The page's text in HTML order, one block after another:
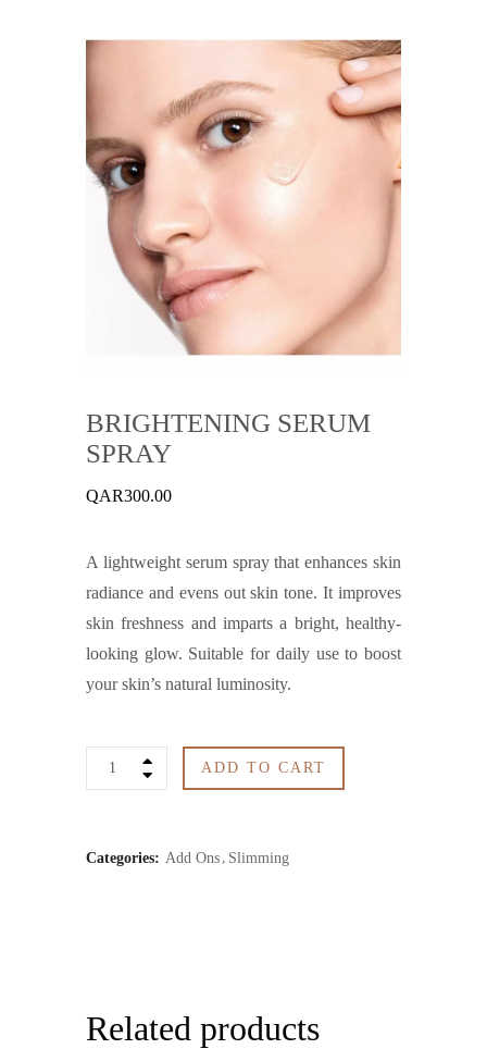
BRIGHTENING SERUM
SPRAY
QAR300.00
A lightweight serum spray that enhances skin
radiance and evens out skin tone. It improves
skin freshness and imparts a bright, healthy-
looking glow. Suitable for daily use to boost
your skin’s natural luminosity.
Brightening
Spray
ADD TO CART
Categories: Add Ons Slimming
Related products